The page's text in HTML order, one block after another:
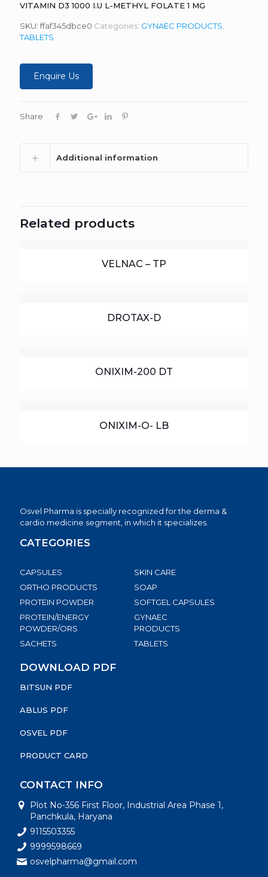
VITAMIN D3 1000 I.U L-METHYL FOLATE 1 MG
SKU:ffaf345dbce0 Categories: GYNAEC PRODUCTS
TABLETS
Enquire Us
Share
Additional information
Related products
VELNAC – TP
DROTAX-D
ONIXIM-200 DT
ONIXIM-O- LB
Osvel Pharma is specially recognized for the derma &
cardio medicine segment, in which it specializes.
CATEGORIES
CAPSULES
ORTHO PRODUCTS
PROTEIN POWDER
PROTEIN/ENERGY
POWDER/ORS
SACHETS
SKIN CARE
SOAP
SOFTGEL CAPSULES
GYNAEC
PRODUCTS
TABLETS
DOWNLOAD PDF
BITSUN PDF
ABLUS PDF
OSVEL PDF
PRODUCT CARD
CONTACT INFO
Plot No-356 First Floor, Industrial Area Phase 1,
Panchkula, Haryana
9115503355
9999598669
osvelpharma@gmail.com